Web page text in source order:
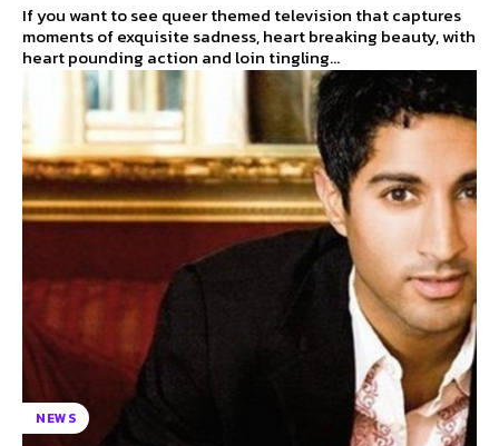
If you want to see queer themed television that captures
moments of exquisite sadness, heart breaking beauty, with
heart pounding action and loin tingling...
NEWS